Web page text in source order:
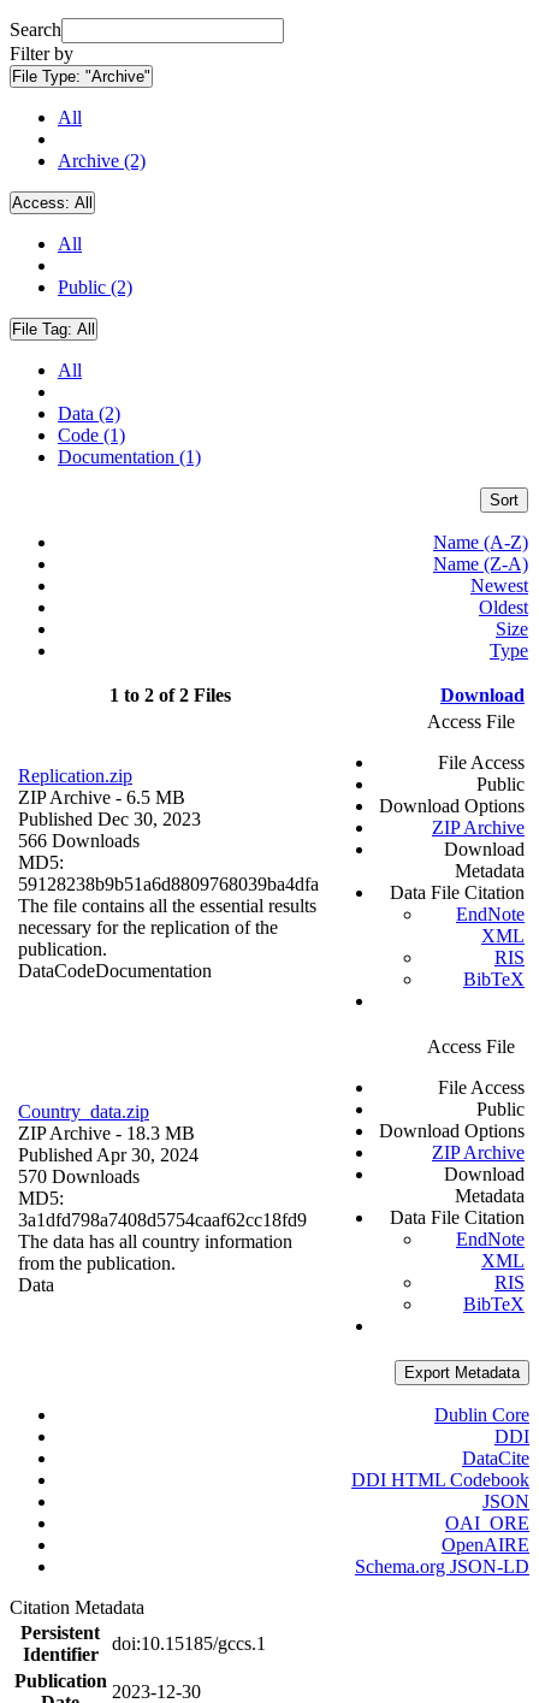
Search
Filter by
File Type: "Archive"
All
Archive (2)
Access: All
All
Public (2)
File Tag: All
All
Data (2)
Code (1)
Documentation (1)
Sort
Name (A-Z)
Name (Z-A)
Newest
Oldest
Size
Type
1 to 2 of 2 Files Download
Replication.zip
ZIP Archive - 6.5 MB
Published Dec 30, 2023
566 Downloads
MD5:
59128238b9b51a6d8809768039ba4dfa
The file contains all the essential results
necessary for the replication of the
publication.
DataCodeDocumentation
Access File
File Access
Public
Download Options
ZIP Archive
Download
Metadata
Data File Citation
EndNote
XML
RIS
BibTeX
Country_data.zip
ZIP Archive - 18.3 MB
Published Apr 30, 2024
570 Downloads
MD5:
3a1dfd798a7408d5754caaf62cc18fd9
The data has all country information
from the publication.
Data
Access File
File Access
Public
Download Options
ZIP Archive
Download
Metadata
Data File Citation
EndNote
XML
RIS
BibTeX
Export Metadata
Dublin Core
DDI
DataCite
DDI HTML Codebook
JSON
OAI_ORE
OpenAIRE
Schema.org JSON-LD
Citation Metadata
Persistent
Identifier
doi:10.15185/gccs.1
Publication
2023-12-30